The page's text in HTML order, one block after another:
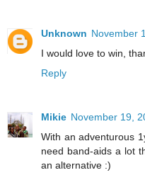
Unknown November
I would love to win,
Reply
Mikie November 19,
With an adventurous
need band-aids a lot
an alternative :)